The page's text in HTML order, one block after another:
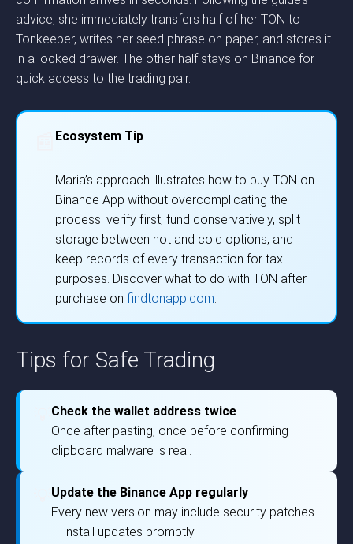
advice, she immediately transfers half of her TON to
Tonkeeper, writes her seed phrase on paper, and stores it
in a locked drawer. The other half stays on Binance for
quick access to the trading pair.
Ecosystem Tip
Maria’s approach illustrates how to buy TON on
Binance App without overcomplicating the
process: verify first, fund conservatively, split
storage between hot and cold options, and
keep records of every transaction for tax
purposes. Discover what to do with TON after
purchase on findtonapp.com.
Tips for Safe Trading
Check the wallet address twice
Once after pasting, once before confirming —
clipboard malware is real.
Update the Binance App regularly
Every new version may include security patches
— install updates promptly.